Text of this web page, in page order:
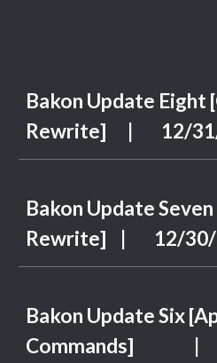
Bakon Update Eight
Rewrite] | 12/31
Bakon Update
Rewrite]
| 12/30
Bakon Update Six
Commands]